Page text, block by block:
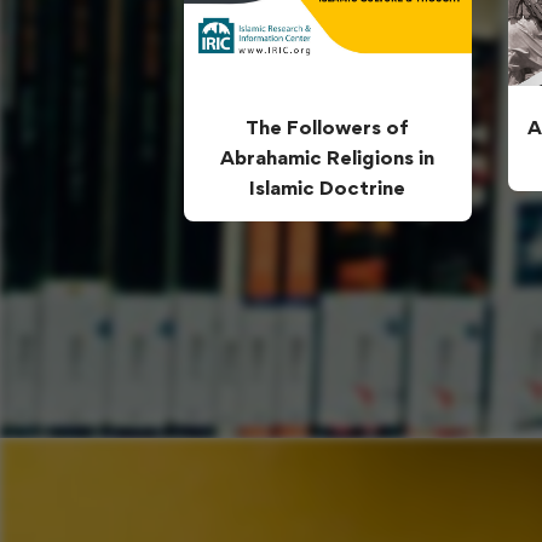
The Followers of
Abrahamic Religions in
Islamic Doctrine